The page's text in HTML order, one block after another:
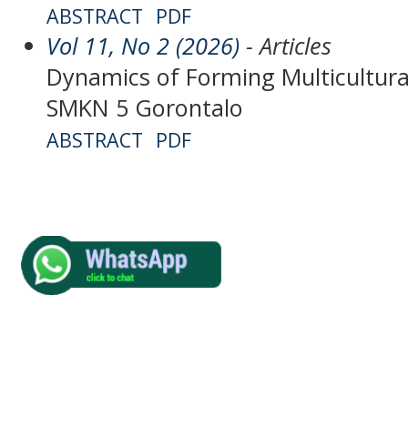
ABSTRACT PDF
Vol 11, No 2 (2026) - Articles
Dynamics of Forming
SMKN 5 Gorontalo
ABSTRACT PDF